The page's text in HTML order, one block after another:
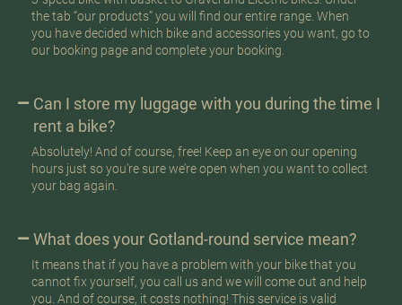
the tab “our products” you will find our entire range. When
you have decided which bike and accessories you want, go to
our booking page and complete your booking.
Can I store my luggage with you during the time I
rent a bike?
Absolutely! And of course, free! Keep an eye on our opening
hours just so you’re sure we’re open when you want to collect
your bag again.
What does your Gotland-round service mean?
It means that if you have a problem with your bike that you
cannot fix yourself, you call us and we will come out and help
you. And of course, it costs nothing! This service is valid